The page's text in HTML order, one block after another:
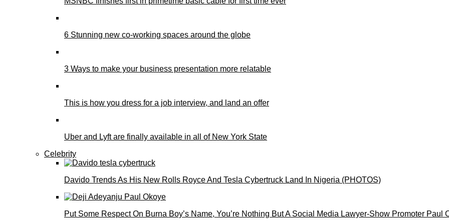
6 Stunning new co-working spaces around the globe
3 Ways to make your business presentation more relatable
This is how you dress for a job interview, and land an offer
Uber and Lyft are finally available in all of New York State
Celebrity
Davido Trends As His New Rolls Royce And Tesla Cybertruck Land In Nigeria (PHOTOS)
Put Some Respect On Burna Boy’s Name, You’re Nothing But A Social Media Lawyer-Show Promoter Paul